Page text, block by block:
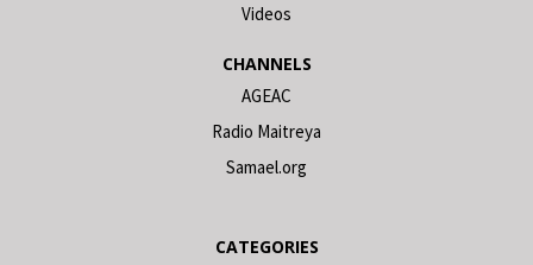
Videos
CHANNELS
AGEAC
Radio Maitreya
Samael.org
CATEGORIES